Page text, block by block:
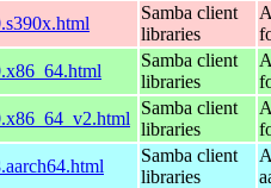
Samba client
libraries
Samba client
libraries
Samba client
libraries
Samba client
libraries